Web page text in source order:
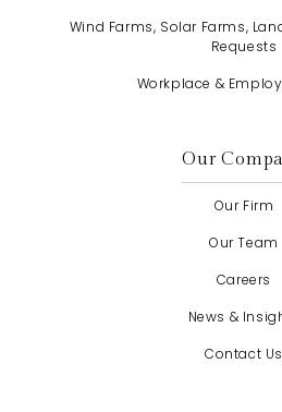
Wind Farms, Solar Farms,
Requests
Workplace &
Our
Our Firm
Our Team
Careers
News &
Contact Us